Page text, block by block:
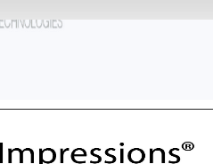
Log In to Nip Impressions